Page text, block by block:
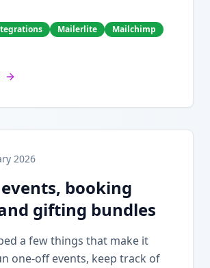
Mailerlite
Mailchimp
2026
booking
gifting bundles
a few things that make it
one-off events, keep track of